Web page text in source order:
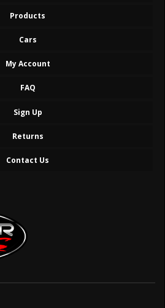
Products
Cars
My Account
FAQ
Sign Up
Returns
Contact Us